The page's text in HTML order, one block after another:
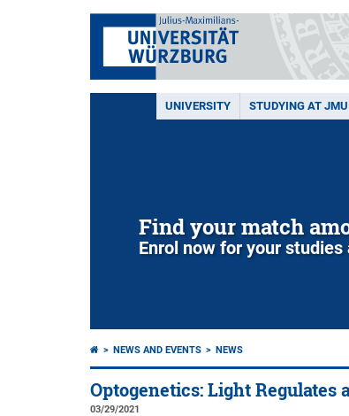
UNIVERSITY STUDYING AT JMU
Find your match
Enrol now for your
NEWS AND EVENTS NEWS
Optogenetics: Light Regulates
03/29/2021